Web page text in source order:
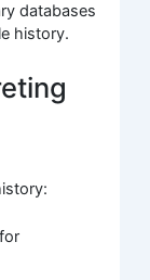
databases
history.